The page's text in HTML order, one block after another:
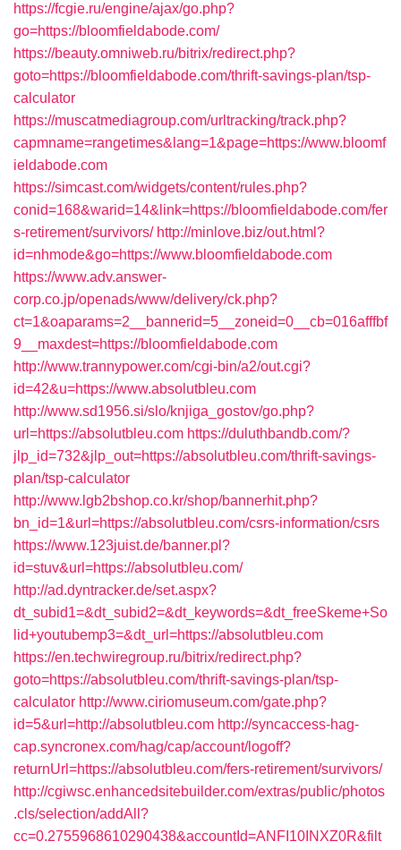
https://fcgie.ru/engine/ajax/go.php?
go=https://bloomfieldabode.com/
https://beauty.omniweb.ru/bitrix/redirect.php?
goto=https://bloomfieldabode.com/thrift-savings-plan/tsp-
calculator
https://muscatmediagroup.com/urltracking/track.php?
capmname=rangetimes&lang=1&page=https://www.bloomf
ieldabode.com
https://simcast.com/widgets/content/rules.php?
conid=168&warid=14&link=https://bloomfieldabode.com/fer
s-retirement/survivors/ http://minlove.biz/out.html?
id=nhmode&go=https://www.bloomfieldabode.com
https://www.adv.answer-
corp.co.jp/openads/www/delivery/ck.php?
ct=1&oaparams=2__bannerid=5__zoneid=0__cb=016afffbf
9__maxdest=https://bloomfieldabode.com
http://www.trannypower.com/cgi-bin/a2/out.cgi?
id=42&u=https://www.absolutbleu.com
http://www.sd1956.si/slo/knjiga_gostov/go.php?
url=https://absolutbleu.com https://duluthbandb.com/?
jlp_id=732&jlp_out=https://absolutbleu.com/thrift-savings-
plan/tsp-calculator
http://www.lgb2bshop.co.kr/shop/bannerhit.php?
bn_id=1&url=https://absolutbleu.com/csrs-information/csrs
https://www.123juist.de/banner.pl?
id=stuv&url=https://absolutbleu.com/
http://ad.dyntracker.de/set.aspx?
dt_subid1=&dt_subid2=&dt_keywords=&dt_freeSkeme+So
lid+youtubemp3=&dt_url=https://absolutbleu.com
https://en.techwiregroup.ru/bitrix/redirect.php?
goto=https://absolutbleu.com/thrift-savings-plan/tsp-
calculator http://www.ciriomuseum.com/gate.php?
id=5&url=http://absolutbleu.com http://syncaccess-hag-
cap.syncronex.com/hag/cap/account/logoff?
returnUrl=https://absolutbleu.com/fers-retirement/survivors/
http://cgiwsc.enhancedsitebuilder.com/extras/public/photos
.cls/selection/addAll?
cc=0.2755968610290438&accountId=ANFI10INXZ0R&filt